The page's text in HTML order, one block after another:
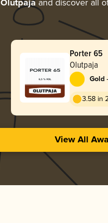
Olutpaja and discover all
Porter 65
Olutpaja
Gold
3.58 in
View All